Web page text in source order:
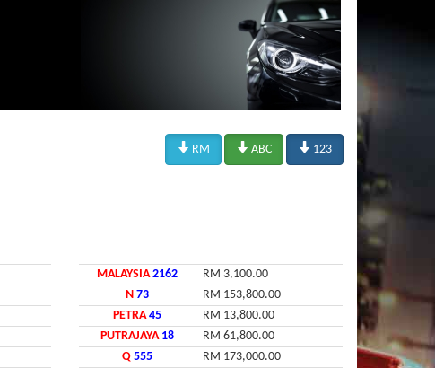
 RM  ABC  123
MALAYSIA 2162
RM 3,100.00
N 73
RM 153,800.00
PETRA 45
RM 13,800.00
PUTRAJAYA 18
RM 61,800.00
Q 555
RM 173,000.00